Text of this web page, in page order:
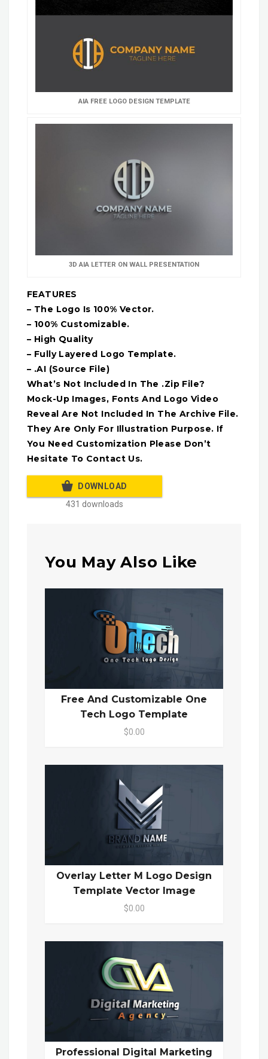
AIA FREE LOGO DESIGN TEMPLATE
3D AIA LETTER ON WALL PRESENTATION
FEATURES
– The Logo Is 100% Vector.
– 100% Customizable.
– High Quality
– Fully Layered Logo Template.
– .AI (Source File)
What’s Not Included In The .Zip File?
Mock-Up Images, Fonts And Logo Video
Reveal Are Not Included In The Archive File.
They Are Only For Illustration Purpose. If
You Need Customization Please Don’t
Hesitate To Contact Us.
DOWNLOAD
431 downloads
You May Also Like
Free And Customizable One
Tech Logo Template
$0.00
Overlay Letter M Logo Design
Template Vector Image
$0.00
Professional Digital Marketing